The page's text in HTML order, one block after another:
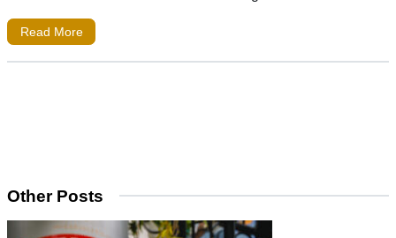
Read More
Other Posts